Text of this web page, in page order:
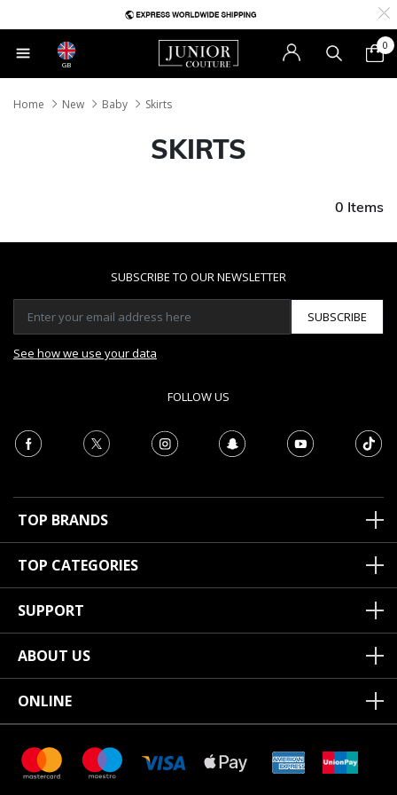
GB
0
Home New Baby Skirts
SKIRTS
0 Items
SUBSCRIBE TO OUR NEWSLETTER
SUBSCRIBE
See how we use your data
FOLLOW US
TOP BRANDS
TOP CATEGORIES
SUPPORT
ABOUT US
ONLINE